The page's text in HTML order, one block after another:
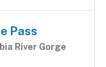
Pass
River Gorge